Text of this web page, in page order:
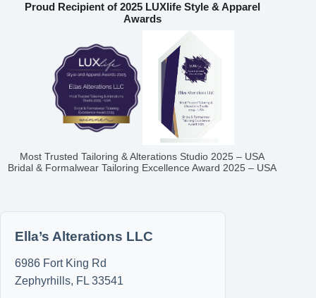
Proud Recipient of 2025 LUXlife Style & Apparel
Awards
Most Trusted Tailoring & Alterations Studio 2025 – USA
Bridal & Formalwear Tailoring Excellence Award 2025 – USA
Ella’s Alterations LLC
6986 Fort King Rd
Zephyrhills, FL 33541